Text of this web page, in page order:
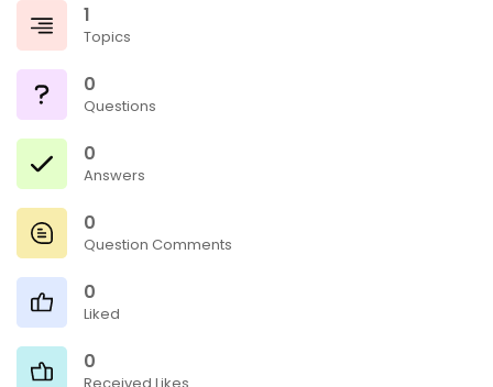
1
Topics
0
Questions
0
Answers
0
Question Comments
0
Liked
0
Received Likes